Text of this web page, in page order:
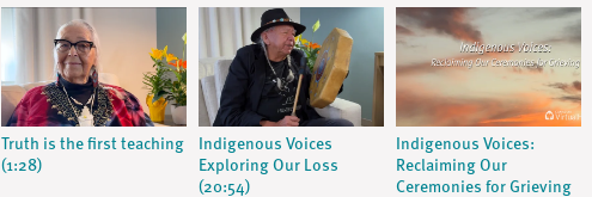
Truth is the first teaching
(1:28)
Indigenous Voices
Exploring Our Loss
(20:54)
Indigenous Voices:
Reclaiming Our
Ceremonies for Grieving